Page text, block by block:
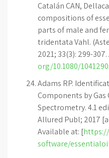
Catalán CAN,
compositions of
parts of male and
tridentata Vahl.
2021; 33(3): 299-
org/10.1080/
Adams RP.
Components by
Spectrometry. 4.1
Allured Publ; 2017
Available at: [
software/